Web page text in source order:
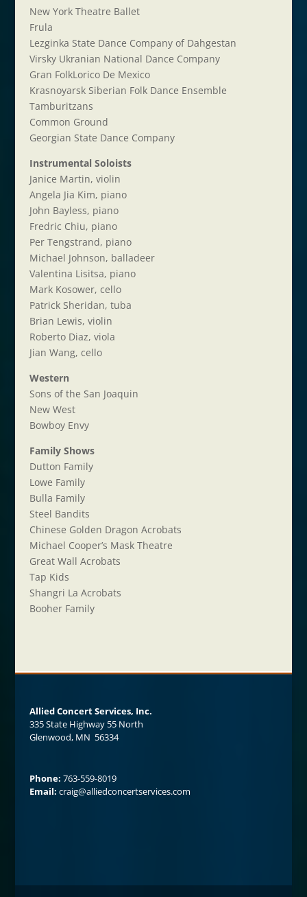
New York Theatre Ballet
Frula
Lezginka State Dance Company of Dahgestan
Virsky Ukranian National Dance Company
Gran FolkLorico De Mexico
Krasnoyarsk Siberian Folk Dance Ensemble
Tamburitzans
Common Ground
Georgian State Dance Company
Instrumental Soloists
Janice Martin, violin
Angela Jia Kim, piano
John Bayless, piano
Fredric Chiu, piano
Per Tengstrand, piano
Michael Johnson, balladeer
Valentina Lisitsa, piano
Mark Kosower, cello
Patrick Sheridan, tuba
Brian Lewis, violin
Roberto Diaz, viola
Jian Wang, cello
Western
Sons of the San Joaquin
New West
Bowboy Envy
Family Shows
Dutton Family
Lowe Family
Bulla Family
Steel Bandits
Chinese Golden Dragon Acrobats
Michael Cooper’s Mask Theatre
Great Wall Acrobats
Tap Kids
Shangri La Acrobats
Booher Family
Allied Concert Services, Inc.
335 State Highway 55 North
Glenwood, MN 56334
Phone: 763-559-8019
Email: craig@alliedconcertservices.com